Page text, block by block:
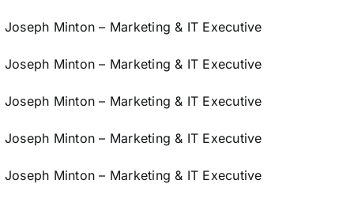
Joseph Minton – Marketing & IT Executive
Joseph Minton – Marketing & IT Executive
Joseph Minton – Marketing & IT Executive
Joseph Minton – Marketing & IT Executive
Joseph Minton – Marketing & IT Executive